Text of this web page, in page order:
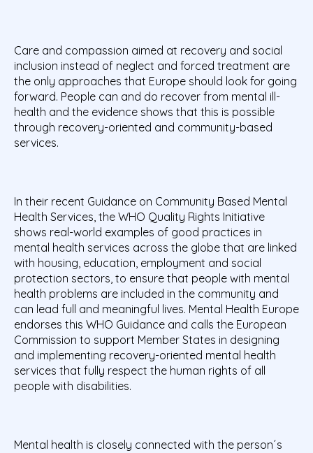
Care and compassion aimed at recovery and social
inclusion instead of neglect and forced treatment are
the only approaches that Europe should look for going
forward. People can and do recover from mental ill-
health and the evidence shows that this is possible
through recovery-oriented and community-based
services.
In their recent Guidance on Community Based Mental
Health Services, the WHO Quality Rights Initiative
shows real-world examples of good practices in
mental health services across the globe that are linked
with housing, education, employment and social
protection sectors, to ensure that people with mental
health problems are included in the community and
can lead full and meaningful lives. Mental Health Europe
endorses this WHO Guidance and calls the European
Commission to support Member States in designing
and implementing recovery-oriented mental health
services that fully respect the human rights of all
people with disabilities.
Mental health is closely connected with the person´s